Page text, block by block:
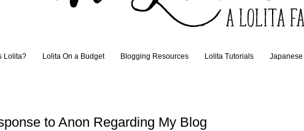
Lolita? Lolita On a Budget Blogging Resources Lolita Tutorials
to Anon Regarding My Blog